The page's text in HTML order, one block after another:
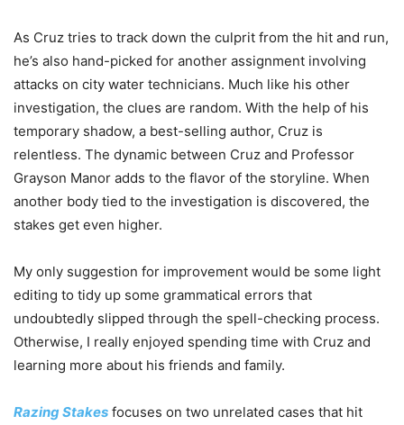
As Cruz tries to track down the culprit from the hit and run,
he’s also hand-picked for another assignment involving
attacks on city water technicians. Much like his other
investigation, the clues are random. With the help of his
temporary shadow, a best-selling author, Cruz is
relentless. The dynamic between Cruz and Professor
Grayson Manor adds to the flavor of the storyline. When
another body tied to the investigation is discovered, the
stakes get even higher.
My only suggestion for improvement would be some light
editing to tidy up some grammatical errors that
undoubtedly slipped through the spell-checking process.
Otherwise, I really enjoyed spending time with Cruz and
learning more about his friends and family.
Razing Stakes focuses on two unrelated cases that hit